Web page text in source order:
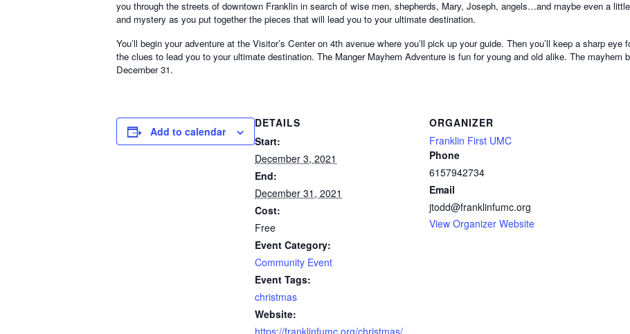
you through the streets of downtown Franklin in search of wise men, shepherds, Mary, Joseph, angels…and maybe even a
and mystery as you put together the pieces that will lead you to your ultimate destination.
You’ll begin your adventure at the Visitor’s Center on 4th avenue where you’ll pick up your guide. Then you’ll keep a sharp
the clues to lead you to your ultimate destination. The Manger Mayhem Adventure is fun for young and old alike. The mayhem
December 31.
Add to calendar
DETAILS
Start:
December 3, 2021
End:
December 31, 2021
Cost:
Free
Event Category:
Community Event
Event Tags:
christmas
Website:
https://franklinfumc.org/christmas/
ORGANIZER
Franklin First UMC
Phone
6157942734
Email
jtodd@franklinfumc.org
View Organizer Website